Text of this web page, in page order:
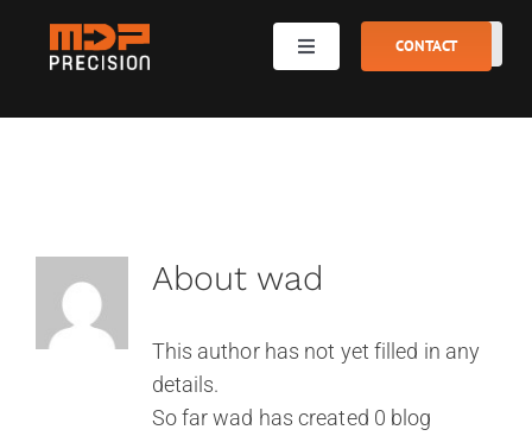
Toggle
Gallery
CONTACT
About wad
This author has not yet filled in any
details.
So far wad has created 0 blog